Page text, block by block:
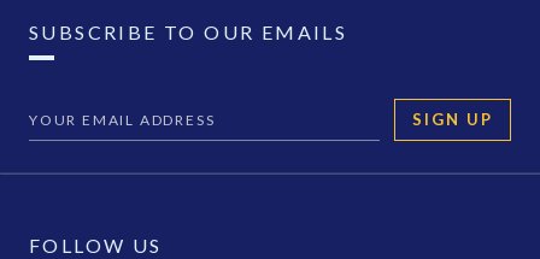
SUBSCRIBE TO OUR EMAILS
SIGN UP
FOLLOW US